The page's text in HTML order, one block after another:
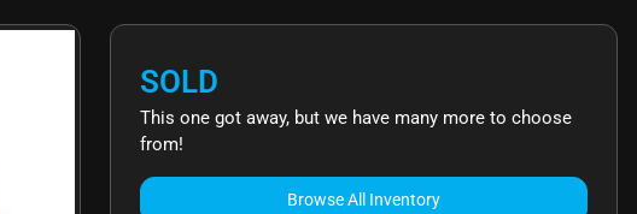
SOLD
This one got away, but we have many more to choose
from!
Browse All Inventory